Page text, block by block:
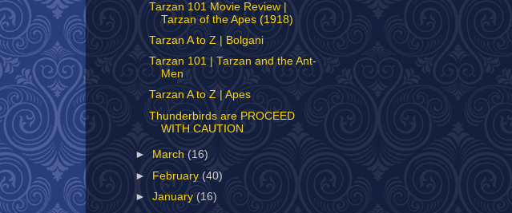
Tarzan 101 Movie Review |
Tarzan of the Apes (1918)
Tarzan A to Z | Bolgani
Tarzan 101 | Tarzan and the Ant-
Men
Tarzan A to Z | Apes
Thunderbirds are PROCEED
WITH CAUTION
► March(16)
► February (40)
►January (16)